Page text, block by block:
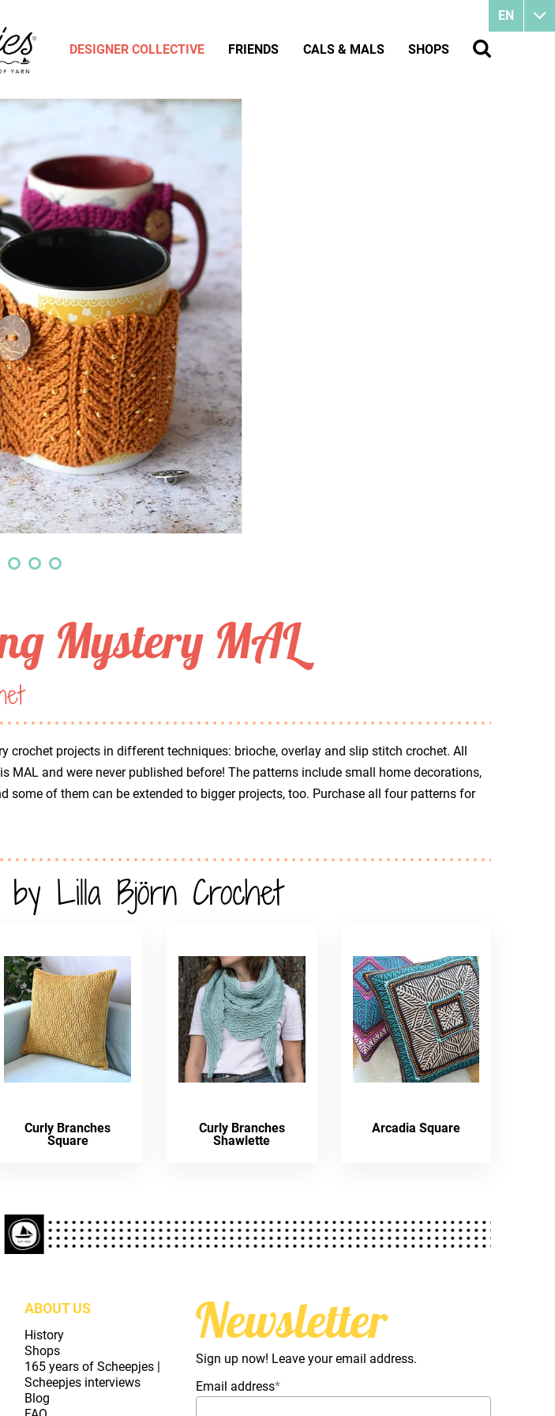
Mystery MAL
crochet projects in different techniques: brioche, overlay and slip stitch crochet. All
MAL and were never published before! The patterns include small home decorations,
some of them can be extended to bigger projects, too. Purchase all four patterns for
Lilla Björn Crochet
Curly Branches
Square
Curly Branches
Shawlette
Arcadia Square
ABOUT US
History
Shops
165 years of Scheepjes |
Scheepjes interviews
Blog
Newsletter
Sign up now! Leave your email address.
Email address*
EN
DESIGNER COLLECTIVE FRIENDS CALS & MALS SHOPS